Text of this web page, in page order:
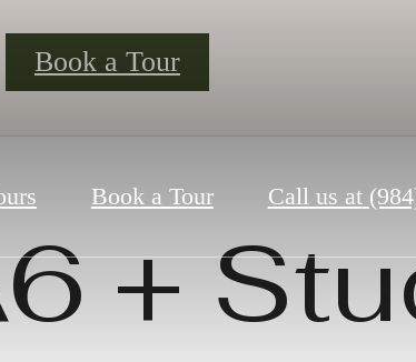
Book a Tour
Book a Tour Call us at
+